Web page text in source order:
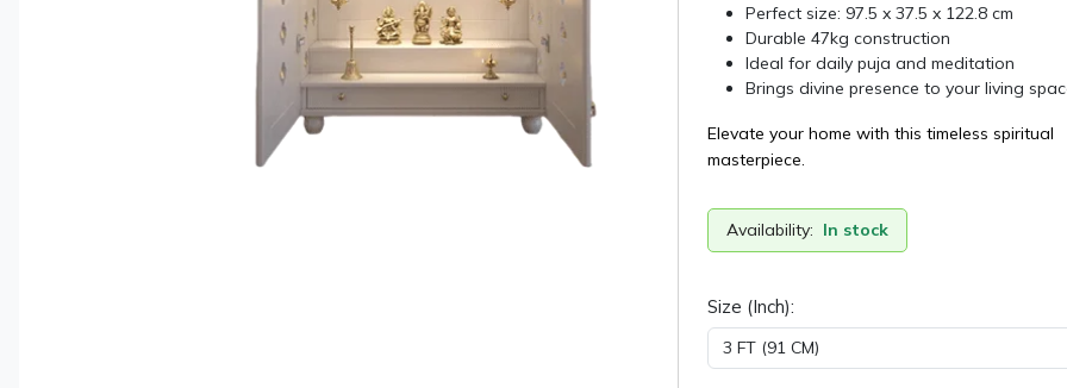
Perfect size: 97.5 x 37.5 x 122.8 cm
Durable 47kg construction
Ideal for daily puja and meditation
Brings divine presence to your living
Elevate your home with this timeless spiritual
masterpiece.
Availability: In stock
Size (Inch):